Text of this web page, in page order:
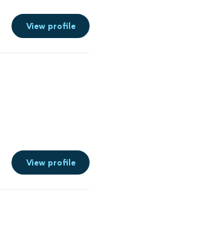
View profile
View profile